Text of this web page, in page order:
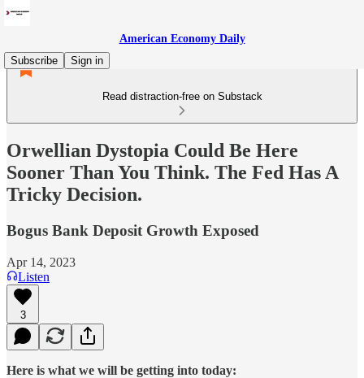
American Economy Daily
Subscribe
Sign in
Read distraction-free on Substack
Orwellian Dystopia Could Be Here
Sooner Than You Think. The Fed Has A
Tricky Decision.
Bogus Bank Deposit Growth Exposed
Apr 14, 2023
Listen
3
Here is what we will be getting into today: